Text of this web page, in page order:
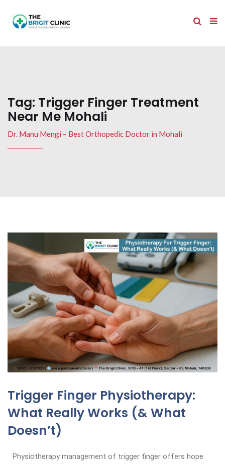
Tag: Trigger Finger Treatment
Near Me Mohali
Dr. Manu Mengi – Best Orthopedic Doctor in Mohali
Trigger Finger Physiotherapy:
What Really Works (& What
Doesn’t)
Physiotherapy management of trigger finger offers hope